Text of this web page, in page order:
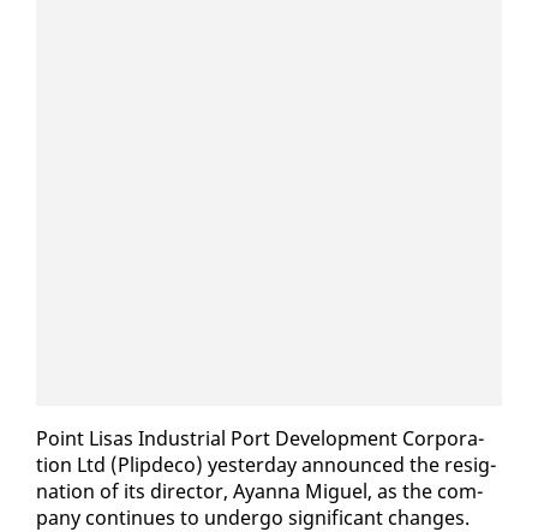
Point Lisas In­dus­tri­al Port De­vel­op­ment Cor­po­ra­
tion Ltd (Plipde­co) yes­ter­day an­nounced the res­ig­
na­tion of its di­rec­tor, Ayan­na Miguel, as the com­
pa­ny con­tin­ues to un­der­go sig­nif­i­cant changes.